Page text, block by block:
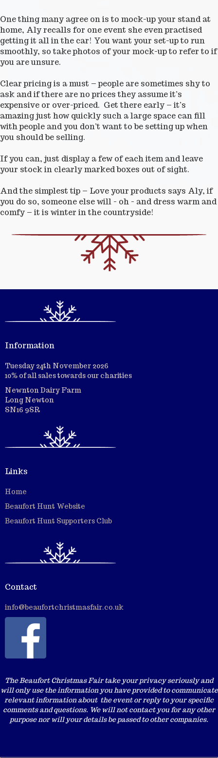
One thing many agree on is to mock-up your stand at
home, Aly recalls for one event she even practised
getting it all in the car! You want your set-up to run
smoothly, so take photos of your mock-up to refer to if
you are unsure.
Clear pricing is a must – people are sometimes shy to
ask and if there are no prices they assume it’s
expensive or over-priced. Get there early – it’s
amazing just how quickly such a large space can fill
with people and you don’t want to be setting up when
you should be selling.
If you can, just display a few of each item and leave
your stock in clearly marked boxes out of sight.
And the simplest tip – Love your products says Aly, if
you do so, someone else will - oh - and dress warm and
comfy – it is winter in the countryside!
Information
Tuesday 24th November 2026
10% of all sales towards our charities
Newnton Dairy Farm
Long Newton
SN16 9SR
Links
Home
Beaufort Hunt Website
Beaufort Hunt Supporters Club
Contact
info@beaufortchristmasfair.co.uk
The Beaufort Christmas Fair take your privacy seriously and
will only use the information you have provided to communicate
relevant information about the event or reply to your specific
comments and questions. We will not contact you for any other
purpose nor will your details be passed to other companies.